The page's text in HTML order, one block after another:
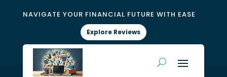
NAVIGATE YOUR FINANCIAL FUTURE WITH EASE
Explore Reviews